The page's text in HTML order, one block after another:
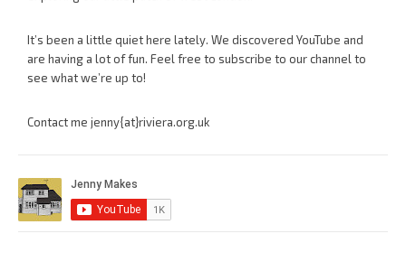
It’s been a little quiet here lately. We discovered YouTube and
are having a lot of fun. Feel free to subscribe to our channel to
see what we’re up to!
Contact me jenny{at}riviera.org.uk